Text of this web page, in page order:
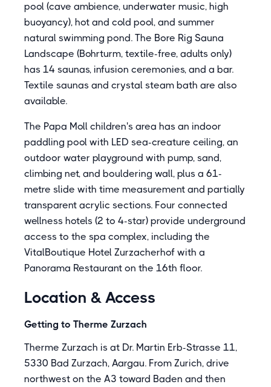
pool (cave ambience, underwater music, high
buoyancy), hot and cold pool, and summer
natural swimming pond. The Bore Rig Sauna
Landscape (Bohrturm, textile-free, adults only)
has 14 saunas, infusion ceremonies, and a bar.
Textile saunas and crystal steam bath are also
available.
The Papa Moll children's area has an indoor
paddling pool with LED sea-creature ceiling, an
outdoor water playground with pump, sand,
climbing net, and bouldering wall, plus a 61-
metre slide with time measurement and partially
transparent acrylic sections. Four connected
wellness hotels (2 to 4-star) provide underground
access to the spa complex, including the
VitalBoutique Hotel Zurzacherhof with a
Panorama Restaurant on the 16th floor.
Location & Access
Getting to Therme Zurzach
Therme Zurzach is at Dr. Martin Erb-Strasse 11,
5330 Bad Zurzach, Aargau. From Zurich, drive
northwest on the A3 toward Baden and then